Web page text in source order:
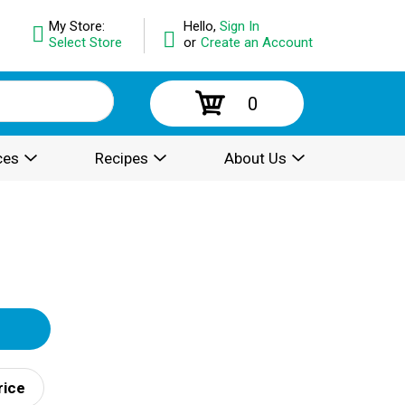
Hello, Sign In
or Create an Account
My Store:
Select Store
0
Recipes About Us